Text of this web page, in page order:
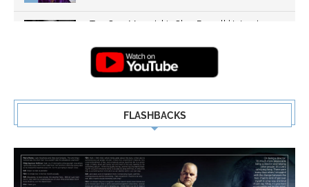
Top Gun: Maverick's Glen Powell | Interview
FLASHBACKS